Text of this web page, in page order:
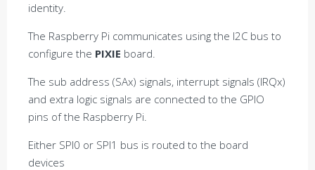
identity.
The Raspberry Pi communicates using the I2C bus to
configure the PIXIE board.
The sub address (SAx) signals, interrupt signals (IRQx)
and extra logic signals are connected to the GPIO
pins of the Raspberry Pi.
Either SPI0 or SPI1 bus is routed to the board
devices